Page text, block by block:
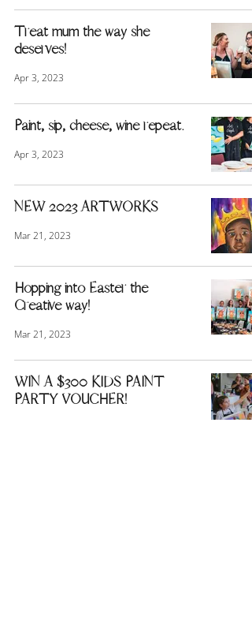
Treat mum the way she
deserves!
Apr 3, 2023
Paint, sip, cheese, wine repeat.
Apr 3, 2023
NEW 2023 ARTWORKS
Mar 21, 2023
Hopping into Easter the
Creative way!
Mar 21, 2023
WIN A $300 KIDS PAINT
PARTY VOUCHER!